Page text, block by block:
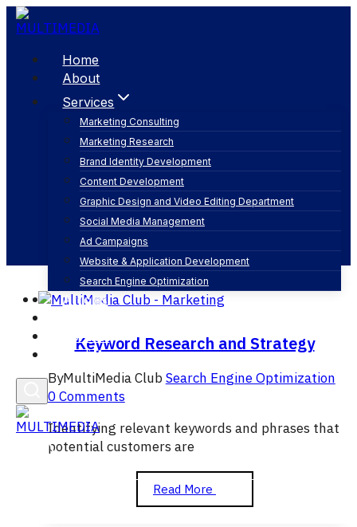
Skip
to
Home
About
Services
Marketing Consulting
Marketing Research
Brand Identity Development
Content Development
Graphic Design and Video Editing Department
Social Media Management
Ad Campaigns
Website & Application Development
Search Engine Optimization
Articles
Contact
English
keyword research
Keyword Research and Strategy
ByMultiMedia ClubSearch Engine Optimization
0 Comments
Identifying relevant keywords and phrases that
potential customers are
Read More
Research